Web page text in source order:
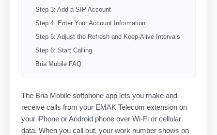
Step 3: Add a SIP Account
Step 4: Enter Your Account Information
Step 5: Adjust the Refresh and Keep-Alive Intervals
Step 6: Start Calling
Bria Mobile FAQ
The Bria Mobile softphone app lets you make and
receive calls from your EMAK Telecom extension on
your iPhone or Android phone over Wi-Fi or cellular
data. When you call out, your work number shows on